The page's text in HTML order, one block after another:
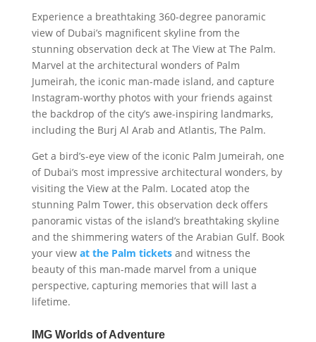
Experience a breathtaking 360-degree panoramic
view of Dubai’s magnificent skyline from the
stunning observation deck at The View at The Palm.
Marvel at the architectural wonders of Palm
Jumeirah, the iconic man-made island, and capture
Instagram-worthy photos with your friends against
the backdrop of the city’s awe-inspiring landmarks,
including the Burj Al Arab and Atlantis, The Palm.
Get a bird’s-eye view of the iconic Palm Jumeirah, one
of Dubai’s most impressive architectural wonders, by
visiting the View at the Palm. Located atop the
stunning Palm Tower, this observation deck offers
panoramic vistas of the island’s breathtaking skyline
and the shimmering waters of the Arabian Gulf. Book
your viewat the Palm ticketsand witness the
beauty of this man-made marvel from a unique
perspective, capturing memories that will last a
lifetime.
IMG Worlds of Adventure